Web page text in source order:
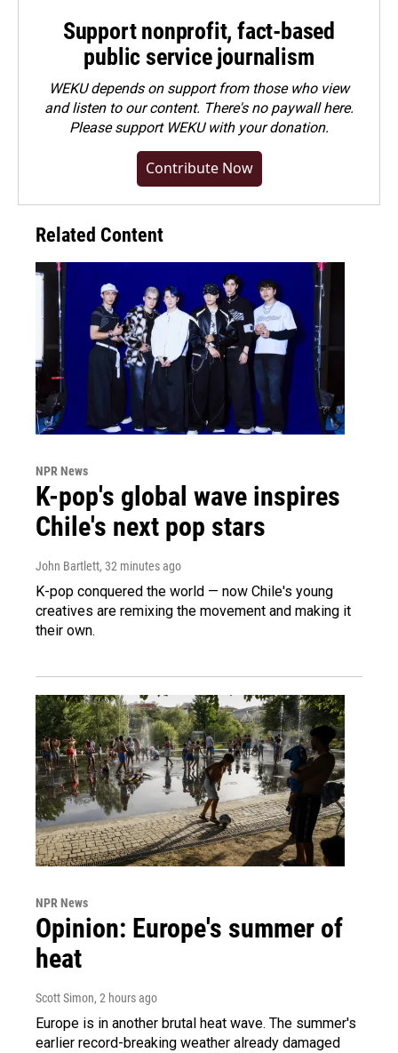
Support nonprofit, fact-based
public service journalism
WEKU depends on support from those who view
and listen to our content. There's no paywall here.
Pleasesupport WEKU with your donation.
Contribute Now
Related Content
NPR News
K-pop's global wave inspires
Chile's next pop stars
John Bartlett, 32 minutes ago
K-pop conquered the world — now Chile's young
creatives are remixing the movement and making it
their own.
NPR News
Opinion: Europe's summer of
heat
Scott Simon, 2 hours ago
Europe is in another brutal heat wave. The summer's
earlier record-breaking weather already damaged